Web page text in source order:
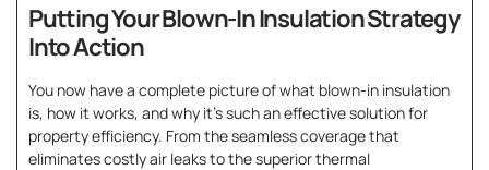
Putting Your Blown-In Insulation Strategy
Into Action
You now have a complete picture of what blown-in insulation
is, how it works, and why it’s such an effective solution for
property efficiency. From the seamless coverage that
eliminates costly air leaks to the superior thermal